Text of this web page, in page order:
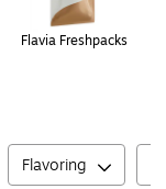
Flavia Freshpacks
Flavoring